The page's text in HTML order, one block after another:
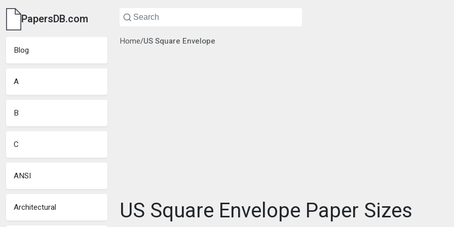
PapersDB.com
Blog
A
B
C
ANSI
Architectural
Home/US Square Envelope
US Square Envelope Paper Sizes